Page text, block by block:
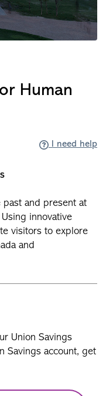
Human
I need help
and present at
innovative
visitors to explore
and
Union Savings
Savings account, get